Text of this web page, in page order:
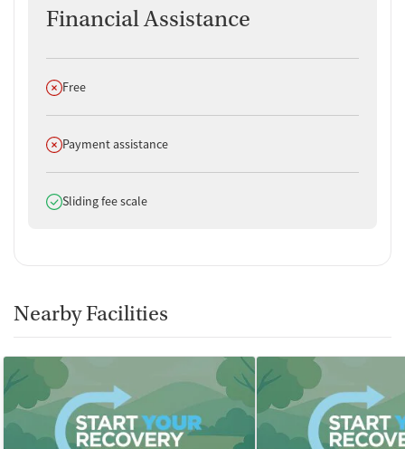
Financial Assistance
Does not offer
Free
Does not offer
Payment assistance
Does offer
Sliding fee scale
Nearby Facilities